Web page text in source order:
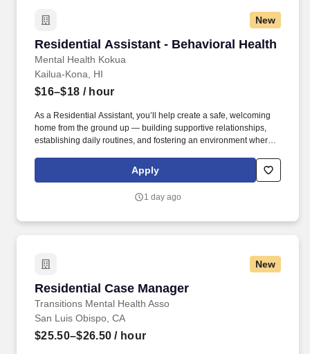
New
Residential Assistant - Behavioral Health
Mental Health Kokua
Residential Assistant - Behavioral Health
Kailua-Kona, HI
$16–$18 / hour
As a Residential Assistant, you’ll help create a safe, welcoming
home from the ground up — building supportive relationships,
establishing daily routines, and fostering an environment where
time, on-site role provides hands-on support with daily living,
routines, and safety in a shared housing environment designed to
Apply
1 day ago
New
Residential Case Manager
Transitions Mental Health Asso
Residential Case Manager
San Luis Obispo, CA
$25.50–$26.50 / hour